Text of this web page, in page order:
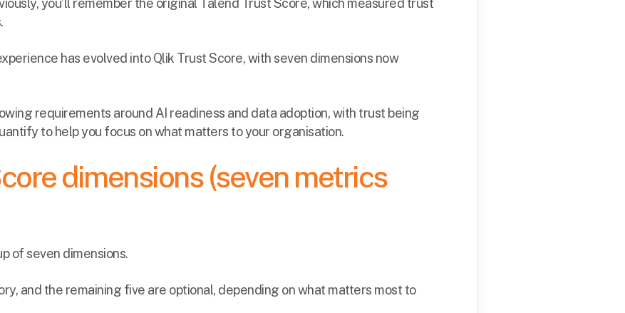
you’ll remember the original Talend Trust Score, which measured trust
has evolved into Qlik Trust Score, with seven dimensions now
requirements around AI readiness and data adoption, with trust being
to help you focus on what matters to your organisation.
dimensions (seven metrics
of seven dimensions.
and the remaining five are optional, depending on what matters most to